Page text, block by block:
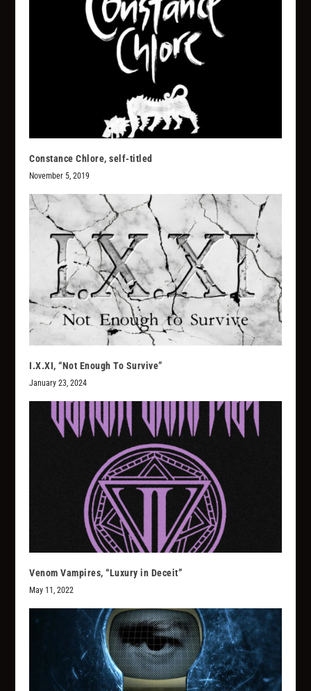
Constance Chlore, self-titled
November 5, 2019
I.X.XI, “Not Enough To Survive”
January 23, 2024
Venom Vampires, “Luxury in Deceit”
May 11, 2022